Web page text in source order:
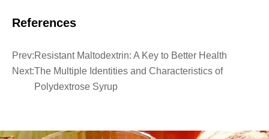
References
Prev:Resistant Maltodextrin: A Key to Better Health
Next:The Multiple Identities and Characteristics of
Polydextrose Syrup